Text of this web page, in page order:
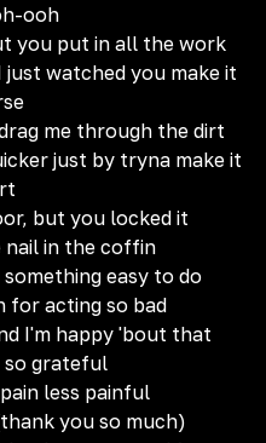
ooh
you put in all the work
watched you make it
me through the dirt
just by tryna make it
but you locked it
in the coffin
easy to do
for acting so bad
I'm happy 'bout that
so grateful
less painful
you so much)